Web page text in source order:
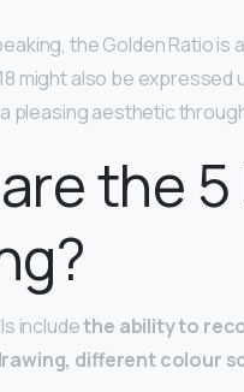
the Golden Ratio is a
might also be
pleasing aesthetic
the
includethe ability to
different colour